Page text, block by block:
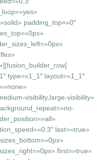
padding_top=»0″
type=»1_1″ layout=»1_1″
visibility,large-visibility»
last=»true»
first=»true»